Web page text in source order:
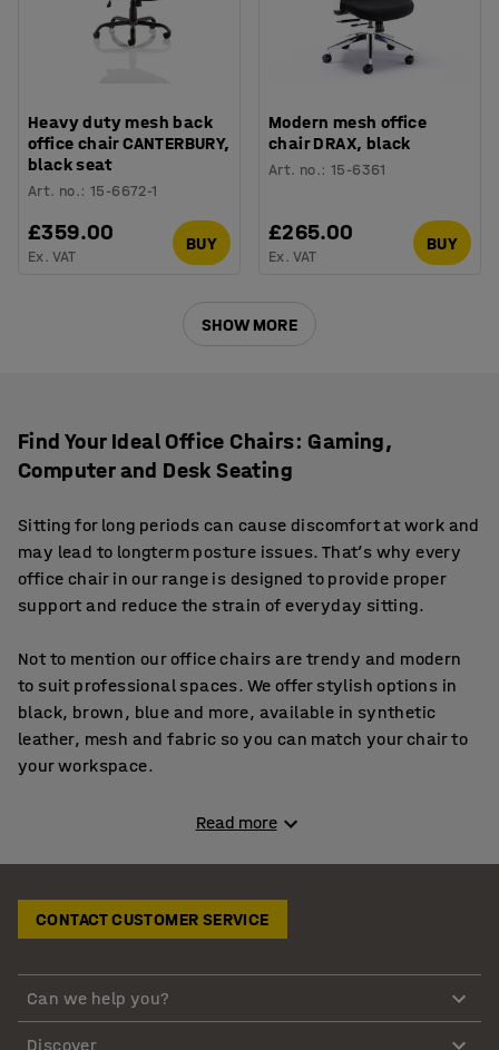
Heavy duty mesh back
office chair CANTERBURY,
black seat
Art. no.:15-6672-1
£359.00
Ex. VAT
BUY
Modern mesh office
chair DRAX, black
Art. no.:15-6361
£265.00
Ex. VAT
BUY
SHOW MORE
Find Your Ideal Office Chairs: Gaming,
Computer and Desk Seating
Sitting for long periods can cause discomfort at work and
may lead to longterm posture issues. That’s why every
office chair in our range is designed to provide proper
support and reduce the strain of everyday sitting.
Not to mention our office chairs are trendy and modern
to suit professional spaces. We offer stylish options in
black, brown, blue and more, available in synthetic
leather, mesh and fabric so you can match your chair to
your workspace.
Whether you’re choosing computer chairs, gaming chairs
comfortable for you.
stylish materials
Our comfortable office chairs are made from highquality
Read more
CONTACT CUSTOMER SERVICE
Can we help you?
Discover